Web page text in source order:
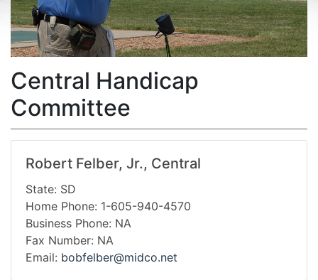
Central Handicap
Committee
Robert Felber, Jr., Central
State: SD
Home Phone: 1-605-940-4570
Business Phone: NA
Fax Number: NA
Email: bobfelber@midco.net